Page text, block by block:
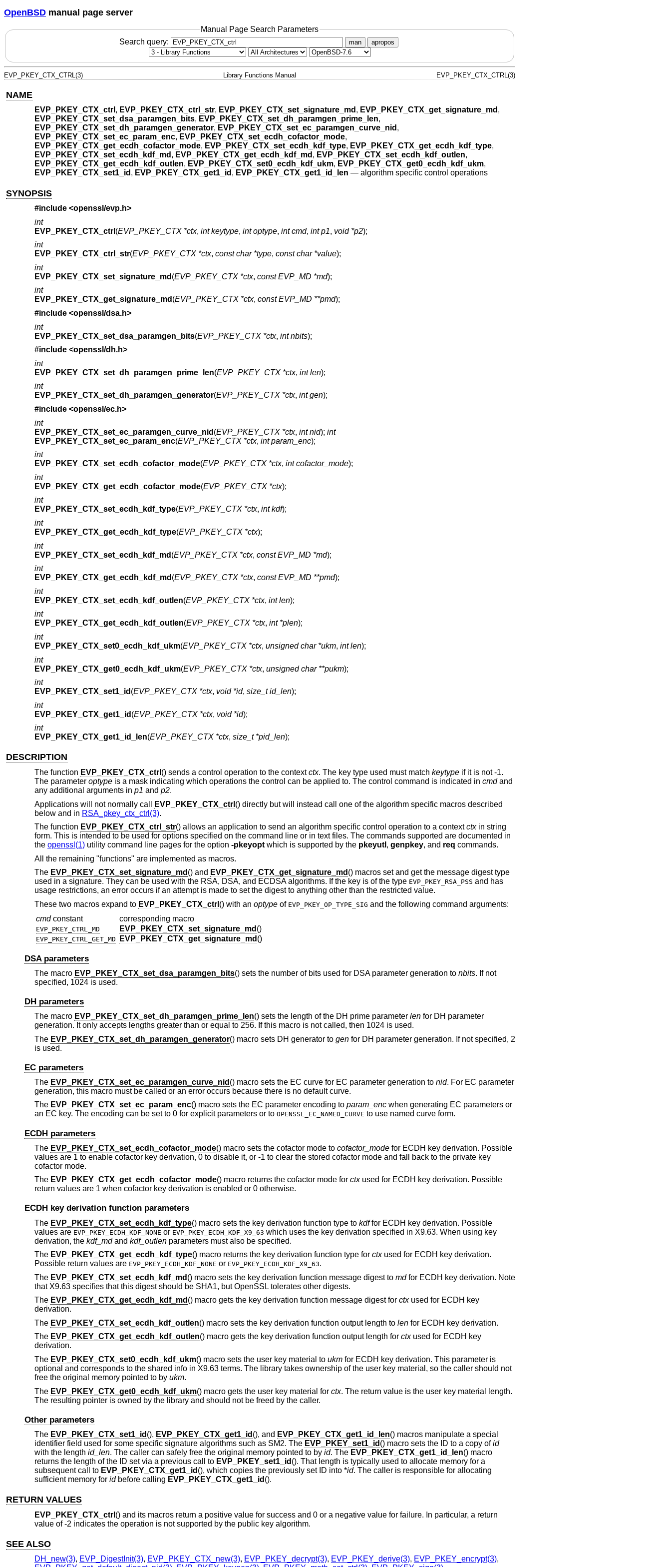
OpenBSD manual page server
Manual Page Search Parameters
Search query:
man apropos
EVP_PKEY_CTX_CTRL(3) Library Functions Manual EVP_PKEY_CTX_CTRL(3)
NAME
EVP_PKEY_CTX_ctrl , EVP_PKEY_CTX_ctrl_str, EVP_PKEY_CTX_set_signature_md , EVP_PKEY_CTX_get_signature_md ,
EVP_PKEY_CTX_set_dsa_paramgen_bits, EVP_PKEY_CTX_set_dh_paramgen_prime_len,
EVP_PKEY_CTX_set_dh_paramgen_generator, EVP_PKEY_CTX_set_ec_paramgen_curve_nid ,
EVP_PKEY_CTX_set_ec_param_enc, EVP_PKEY_CTX_set_ecdh_cofactor_mode,
EVP_PKEY_CTX_get_ecdh_cofactor_mode, EVP_PKEY_CTX_set_ecdh_kdf_type, EVP_PKEY_CTX_get_ecdh_kdf_type,
EVP_PKEY_CTX_set_ecdh_kdf_md , EVP_PKEY_CTX_get_ecdh_kdf_md , EVP_PKEY_CTX_set_ecdh_kdf_outlen,
EVP_PKEY_CTX_get_ecdh_kdf_outlen, EVP_PKEY_CTX_set0_ecdh_kdf_ukm, EVP_PKEY_CTX_get0_ecdh_kdf_ukm,
EVP_PKEY_CTX_set1_id , EVP_PKEY_CTX_get1_id , EVP_PKEY_CTX_get1_id_len — algorithm specific control operations
SYNOPSIS
#include <openssl/evp.h>
int
EVP_PKEY_CTX_ctrl (EVP_PKEY_CTX *ctx, int keytype, int optype, int cmd, int p1, void *p2);
int
EVP_PKEY_CTX_ctrl_str(EVP_PKEY_CTX *ctx, const char *type, const char *value);
int
EVP_PKEY_CTX_set_signature_md (EVP_PKEY_CTX *ctx, const EVP_MD *md);
int
EVP_PKEY_CTX_get_signature_md (EVP_PKEY_CTX *ctx, const EVP_MD **pmd);
#include <openssl/dsa.h>
int
EVP_PKEY_CTX_set_dsa_paramgen_bits(EVP_PKEY_CTX *ctx, int nbits);
#include <openssl/dh.h>
int
EVP_PKEY_CTX_set_dh_paramgen_prime_len(EVP_PKEY_CTX *ctx, int len);
int
EVP_PKEY_CTX_set_dh_paramgen_generator(EVP_PKEY_CTX *ctx, int gen);
#include <openssl/ec.h>
int
EVP_PKEY_CTX_set_ec_paramgen_curve_nid (EVP_PKEY_CTX *ctx, int nid); int
EVP_PKEY_CTX_set_ec_param_enc(EVP_PKEY_CTX *ctx, int param_enc);
int
EVP_PKEY_CTX_set_ecdh_cofactor_mode(EVP_PKEY_CTX *ctx, int cofactor_mode);
int
EVP_PKEY_CTX_get_ecdh_cofactor_mode(EVP_PKEY_CTX *ctx);
int
EVP_PKEY_CTX_set_ecdh_kdf_type(EVP_PKEY_CTX *ctx, int kdf);
int
EVP_PKEY_CTX_get_ecdh_kdf_type(EVP_PKEY_CTX *ctx);
int
EVP_PKEY_CTX_set_ecdh_kdf_md (EVP_PKEY_CTX *ctx, const EVP_MD *md);
int
EVP_PKEY_CTX_get_ecdh_kdf_md (EVP_PKEY_CTX *ctx, const EVP_MD **pmd);
int
EVP_PKEY_CTX_set_ecdh_kdf_outlen(EVP_PKEY_CTX *ctx, int len);
int
EVP_PKEY_CTX_get_ecdh_kdf_outlen(EVP_PKEY_CTX *ctx, int *plen);
int
EVP_PKEY_CTX_set0_ecdh_kdf_ukm(EVP_PKEY_CTX *ctx, unsigned char *ukm, int len);
int
EVP_PKEY_CTX_get0_ecdh_kdf_ukm(EVP_PKEY_CTX *ctx, unsigned char **pukm);
int
EVP_PKEY_CTX_set1_id (EVP_PKEY_CTX *ctx, void *id, size_t id_len);
int
EVP_PKEY_CTX_get1_id (EVP_PKEY_CTX *ctx, void *id);
int
EVP_PKEY_CTX_get1_id_len(EVP_PKEY_CTX *ctx, size_t *pid_len);
DESCRIPTION
The function EVP_PKEY_CTX_ctrl () sends a control operation to the contextctx. The key type used must match keytypeif it is not -1.
The parameter optypeis a mask indicating which operations the control can be applied to. The control command is indicated in cmdand
any additional arguments in p1 and p2.
Applications will not normally call
EVP_PKEY_CTX_ctrl () directly but will instead call one of the algorithm specific macros described
below and in RSA_pkey_ctx_ctrl(3).
The function EVP_PKEY_CTX_ctrl_str() allows an application to send an algorithm specific control operation to a contextctxin string
form. This is intended to be used for options specified on the command line or in text files. The commands supported are documented in
the openssl(1)utility command line pages for the option -pkeyoptwhich is supported by the pkeyutl , genpkey, and req commands.
All the remaining "functions" are implemented as macros.
The EVP_PKEY_CTX_set_signature_md () and EVP_PKEY_CTX_get_signature_md () macros set and get the message digest type
used in a signature. They can be used with the RSA, DSA, and ECDSA algorithms. If the key is of the type EVP_PKEY_RSA_PSS and has
usage restrictions, an error occurs if an attempt is made to set the digest to anything other than the restricted value.
These two macros expand to EVP_PKEY_CTX_ctrl () with an optypeof EVP_PKEY_OP_TYPE_SIG and the following command arguments:
cmd constant corresponding macro
EVP_PKEY_CTRL_MD EVP_PKEY_CTX_set_signature_md ()
EVP_PKEY_CTRL_GET_MD EVP_PKEY_CTX_get_signature_md ()
DSA parameters
The macro EVP_PKEY_CTX_set_dsa_paramgen_bits() sets the number of bits used for DSA parameter generation to nbits. If not
specified, 1024 is used.
DH parameters
The macro EVP_PKEY_CTX_set_dh_paramgen_prime_len() sets the length of the DH prime parameter lenfor DH parameter
generation. It only accepts lengths greater than or equal to 256. If this macro is not called, then 1024 is used.
The EVP_PKEY_CTX_set_dh_paramgen_generator() macro sets DH generator to genfor DH parameter generation. If not specified, 2
is used.
EC parameters
The EVP_PKEY_CTX_set_ec_paramgen_curve_nid () macro sets the EC curve for EC parameter generation to nid. For EC parameter
generation, this macro must be called or an error occurs because there is no default curve.
The EVP_PKEY_CTX_set_ec_param_enc() macro sets the EC parameter encoding to param_encwhen generating EC parameters or
an EC key. The encoding can be set to 0 for explicit parameters or to OPENSSL_EC_NAMED_CURVE to use named curve form.
ECDH parameters
The EVP_PKEY_CTX_set_ecdh_cofactor_mode() macro sets the cofactor mode to cofactor_modefor ECDH key derivation. Possible
values are 1 to enable cofactor key derivation, 0 to disable it, or -1 to clear the stored cofactor mode and fall back to the private key
cofactor mode.
The EVP_PKEY_CTX_get_ecdh_cofactor_mode() macro returns the cofactor mode for ctxused for ECDH key derivation. Possible
return values are 1 when cofactor key derivation is enabled or 0 otherwise.
ECDH key derivation function parameters
The EVP_PKEY_CTX_set_ecdh_kdf_type() macro sets the key derivation function type to kdffor ECDH key derivation. Possible
values are EVP_PKEY_ECDH_KDF_NONE or EVP_PKEY_ECDH_KDF_X9_63 which uses the key derivation specified in X9.63. When using key
derivation, the kdf_mdand kdf_outlenparameters must also be specified.
The EVP_PKEY_CTX_get_ecdh_kdf_type() macro returns the key derivation function type for ctxused for ECDH key derivation.
Possible return values are EVP_PKEY_ECDH_KDF_NONE or EVP_PKEY_ECDH_KDF_X9_63.
The EVP_PKEY_CTX_set_ecdh_kdf_md () macro sets the key derivation function message digest to mdfor ECDH key derivation. Note
that X9.63 specifies that this digest should be SHA1, but OpenSSL tolerates other digests.
The EVP_PKEY_CTX_get_ecdh_kdf_md () macro gets the key derivation function message digest for ctxused for ECDH key
derivation.
The EVP_PKEY_CTX_set_ecdh_kdf_outlen() macro sets the key derivation function output length to lenfor ECDH key derivation.
The EVP_PKEY_CTX_get_ecdh_kdf_outlen() macro gets the key derivation function output length for ctxused for ECDH key
derivation.
The EVP_PKEY_CTX_set0_ecdh_kdf_ukm() macro sets the user key material to ukmfor ECDH key derivation. This parameter is
optional and corresponds to the shared info in X9.63 terms. The library takes ownership of the user key material, so the caller should not
free the original memory pointed to by ukm.
The EVP_PKEY_CTX_get0_ecdh_kdf_ukm() macro gets the user key material for ctx. The return value is the user key material length.
The resulting pointer is owned by the library and should not be freed by the caller.
Other parameters
The EVP_PKEY_CTX_set1_id (), EVP_PKEY_CTX_get1_id (), and EVP_PKEY_CTX_get1_id_len() macros manipulate a special
identifier field used for some specific signature algorithms such as SM2. The EVP_PKEY_set1_id () macro sets the ID to a copy ofid
with the length id_len. The caller can safely free the original memory pointed to by id. The EVP_PKEY_CTX_get1_id_len() macro
returns the length of the ID set via a previous call to EVP_PKEY_set1_id (). That length is typically used to allocate memory for a
subsequent call to EVP_PKEY_CTX_get1_id (), which copies the previously set ID into *id. The caller is responsible for allocating
sufficient memory for idbefore calling EVP_PKEY_CTX_get1_id ().
RETURN VALUES
EVP_PKEY_CTX_ctrl () and its macros return a positive value for success and 0 or a negative value for failure. In particular, a return
value of -2 indicates the operation is not supported by the public key algorithm.
SEE ALSO
DH_new(3), EVP_DigestInit(3), EVP_PKEY_CTX_new(3), EVP_PKEY_decrypt(3), EVP_PKEY_derive(3), EVP_PKEY_encrypt(3),